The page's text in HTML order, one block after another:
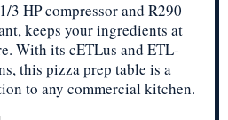
3 HP compressor and R290
keeps your ingredients at
With its cETLus and ETL-
this pizza prep table is a
to any commercial kitchen.